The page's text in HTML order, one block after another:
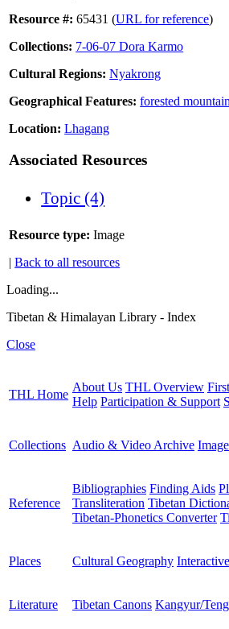
Resource #: 65431 (URL for reference)
Collections: 7-06-07 Dora Karmo
Cultural Regions: Nyakrong
Geographical Features: forested mountain
Location: Lhagang
Associated Resources
Topic (4)
Resource type: Image
|Back to all resources
Loading...
Tibetan & Himalayan Library - Index
Close
THL Home
About Us THL Overview
Help Participation & Support
Collections Audio & Video Archive
Reference
Bibliographies Finding Aids
Transliteration Tibetan
Tibetan-Phonetics Converter
Places Cultural Geography
Literature Tibetan Canons Kangyur/